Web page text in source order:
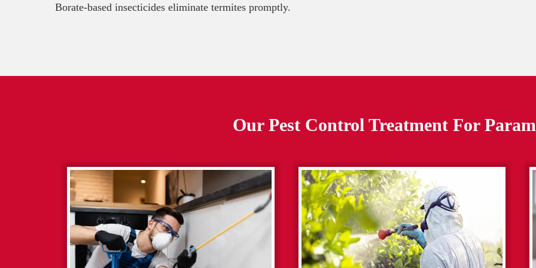
Borate-based insecticides eliminate termites promptly.
Our Pest Control Treatment For